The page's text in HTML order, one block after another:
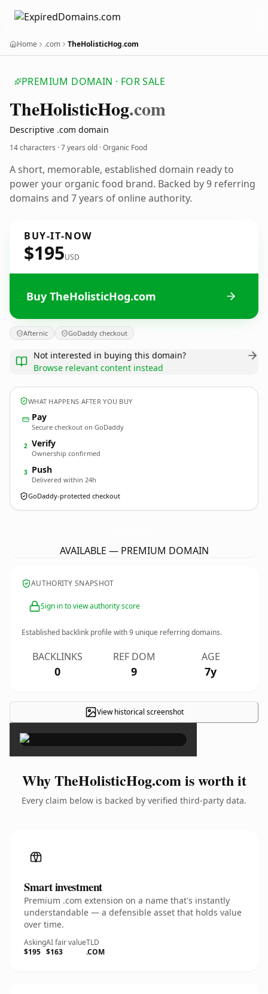
Home .com TheHolisticHog.com
PREMIUM DOMAIN · FOR SALE
TheHolisticHog.com
Descriptive .com domain
14 characters ·7 years old · Organic Food
A short, memorable, established domain ready to
power your organic food brand. Backed by 9 referring
domains and 7 years of online authority.
BUY-IT-NOW
$195USD
Buy TheHolisticHog.com
Afternic GoDaddy checkout
Not interested in buying this domain?
Browse relevant content instead
WHAT HAPPENS AFTER YOU BUY
Pay
Secure checkout on GoDaddy
2 Verify
Ownership confirmed
3 Push
Delivered within 24h
GoDaddy-protected checkout
AVAILABLE — PREMIUM DOMAIN
AUTHORITY SNAPSHOT
Sign in to view authority score
Established backlink profile with9 unique referring domains.
BACKLINKS
0
REF DOM
9
AGE
7y
View historical screenshot
×
Why TheHolisticHog.com is worth it
Every claim below is backed by verified third-party data.
Smart investment
Premium .com extension on a name that's instantly
understandable — a defensible asset that holds value
over time.
Asking
$195
AI fair value
$163
TLD
.COM